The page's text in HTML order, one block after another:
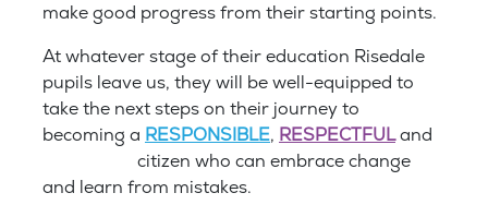
make good progress from their starting points.
At whatever stage of their education Risedale
pupils leave us, they will be well-equipped to
take the next steps on their journey to
becoming a RESPONSIBLE, RESPECTFULand
citizen who can embrace change
and learn from mistakes.